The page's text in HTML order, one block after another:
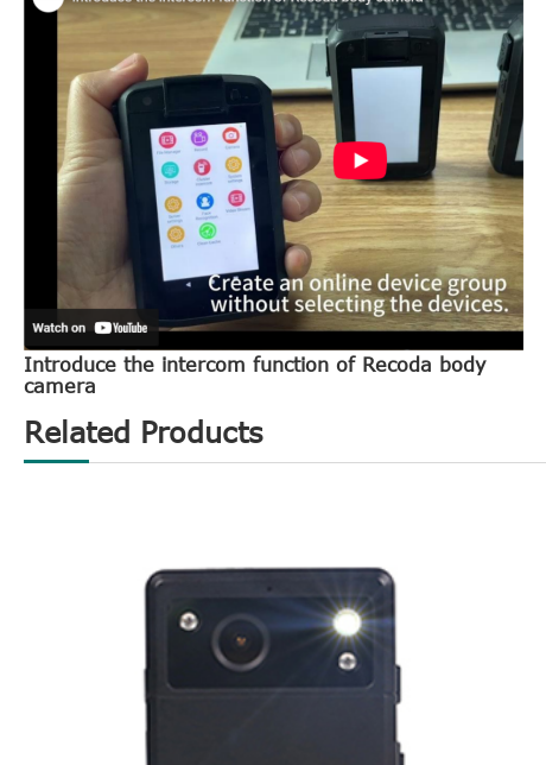
Introduce the intercom function of Recoda body
camera
Related Products